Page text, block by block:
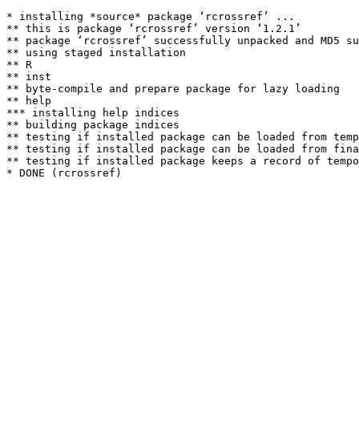
* installing *source* package ‘rcrossref’ ...
** this is package ‘rcrossref’ version ‘1.2.1’
** package ‘rcrossref’ successfully unpacked and MD5
** using staged installation
** R
** inst
** byte-compile and prepare package for lazy loading
** help
*** installing help indices
** building package indices
** testing if installed package can be loaded from
** testing if installed package can be loaded from
** testing if installed package keeps a record of